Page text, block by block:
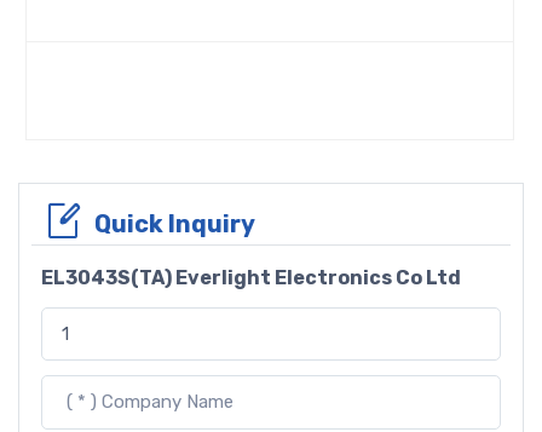
Quick Inquiry
EL3043S(TA) Everlight Electronics Co Ltd